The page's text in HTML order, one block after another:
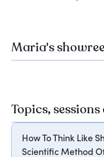
Maria's
Topics,
How To Think Like
Scientific Method